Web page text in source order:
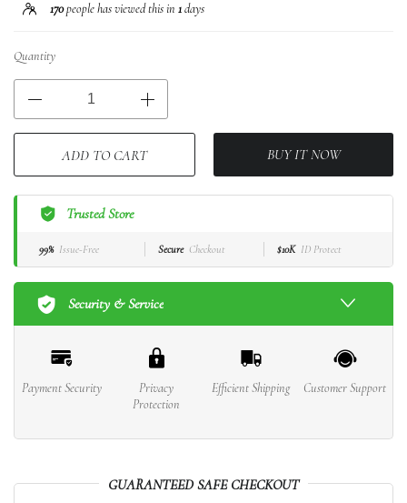
170people has viewed this in 1days
Quantity
ADD TO CART BUY IT NOW
Trusted Store
99% Issue-Free Secure Checkout $10K ID Protect
Security & Service
Payment Security
Privacy
Protection
Efficient Shipping Customer Support
GUARANTEED SAFE CHECKOUT